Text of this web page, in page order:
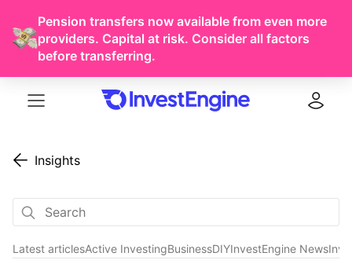
Pension transfers now available from even more
providers. Capital at risk. Consider all factors
before transferring.
Insights
Latest articlesActive InvestingBusinessDIYInvestEngine News